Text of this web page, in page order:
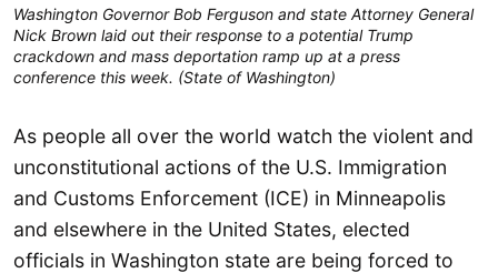
Washington Governor Bob Ferguson and state Attorney General
Nick Brown laid out their response to a potential Trump
crackdown and mass deportation ramp up at a press
conference this week. (State of Washington)
As people all over the world watch the violent and
unconstitutional actions of the U.S. Immigration
and Customs Enforcement (ICE) in Minneapolis
and elsewhere in the United States, elected
officials in Washington state are being forced to